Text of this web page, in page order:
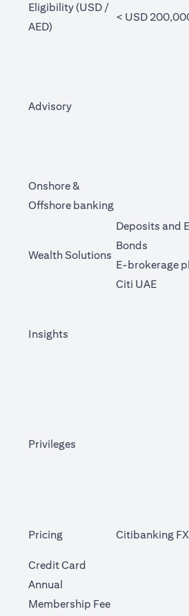
Eligibility (USD /
AED)
< USD
Advisory
Onshore &
Offshore banking
Wealth Solutions
Deposits and
Bonds
E-brokerage
Citi UAE
Insights
Privileges
Pricing Citibanking
Credit Card
Annual
Membership Fee